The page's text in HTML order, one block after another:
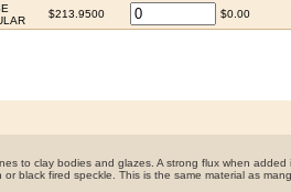
$213.9500 $0.00
to clay bodies and glazes. A strong flux when
black fired speckle. This is the same material as